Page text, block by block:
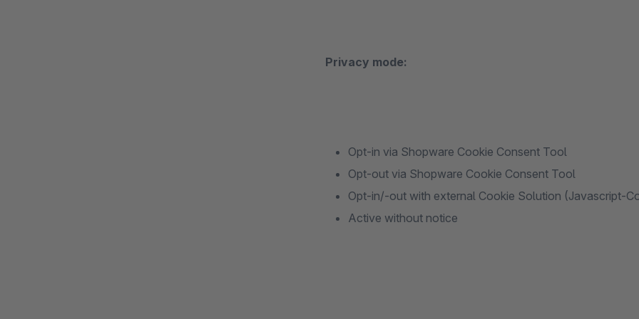
Privacy mode:
Opt-in via Shopware Cookie Consent Tool
Opt-out via Shopware Cookie Consent Tool
Opt-in/-out with external Cookie Solution (Javascript-
Active without notice